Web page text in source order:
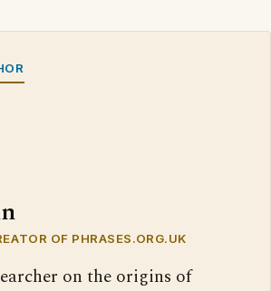
OF PHRASES.ORG.UK
on the origins of